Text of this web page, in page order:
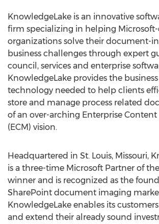
KnowledgeLake is an innovative
firm specializing in helping
organizations solve their document-
business challenges through expert
council, services and enterprise
KnowledgeLake provides the
technology needed to help clients
store and manage process related
of an over-arching Enterprise
(ECM) vision.
Headquartered in St. Louis, Missouri,
is a three-time Microsoft Partner of
winner and is recognized as the
SharePoint document imaging
KnowledgeLake enables its
and extend their already sound